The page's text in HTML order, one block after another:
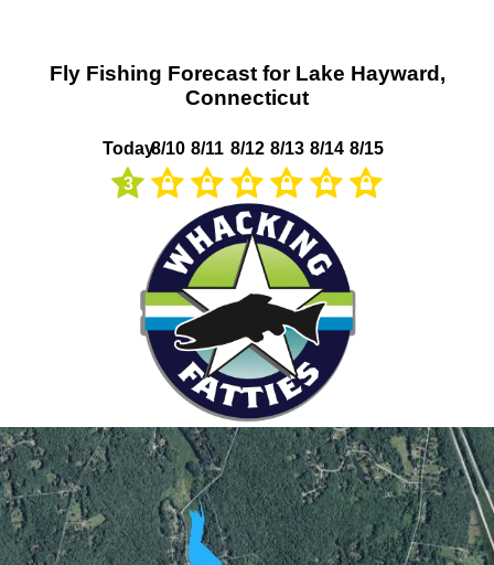
Fly Fishing Forecast for Lake Hayward,
Connecticut
Today
3
8/10 8/11 8/12 8/13 8/14 8/15